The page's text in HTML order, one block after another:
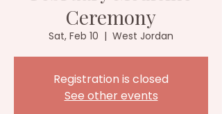
Ceremony
Sat, Feb 10
  |
West Jordan
Registration is closed
See other events